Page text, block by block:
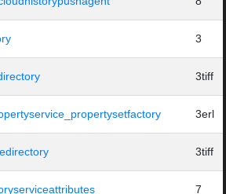
3
3tiff
3erl
3tiff
7